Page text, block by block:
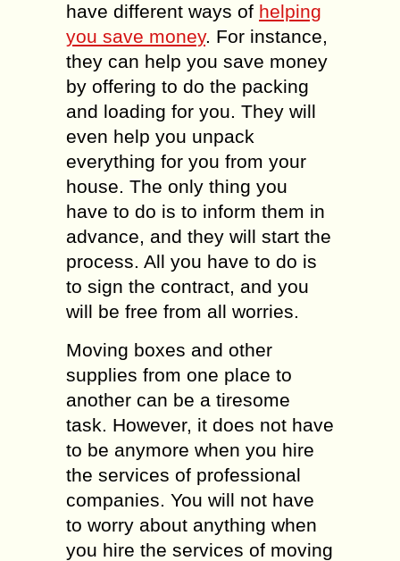
have different ways of helping
you save money. For instance,
they can help you save money
by offering to do the packing
and loading for you. They will
even help you unpack
everything for you from your
house. The only thing you
have to do is to inform them in
advance, and they will start the
process. All you have to do is
to sign the contract, and you
will be free from all worries.
Moving boxes and other
supplies from one place to
another can be a tiresome
task. However, it does not have
to be anymore when you hire
the services of professional
companies. You will not have
to worry about anything when
you hire the services of moving